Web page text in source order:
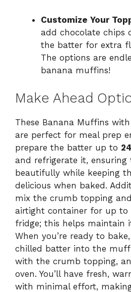
Customize Your
add chocolate chips
the batter for extra
The options are
banana muffins!
Make Ahead
These Banana Muffins
are perfect for meal prep
prepare the batter up to
and refrigerate it, ensuring
beautifully while keeping
delicious when baked.
mix the crumb topping
airtight container for up to
fridge; this helps maintain
When you’re ready to
chilled batter into the
with the crumb topping,
oven. You’ll have fresh,
with minimal effort,